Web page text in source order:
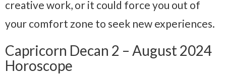
creative work, or it could force you out of
your comfort zone to seek new experiences.
Capricorn Decan 2 – August 2024
Horoscope